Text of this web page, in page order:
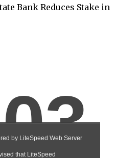
Bank Reduces Stake in